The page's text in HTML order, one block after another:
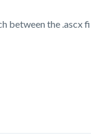
between the